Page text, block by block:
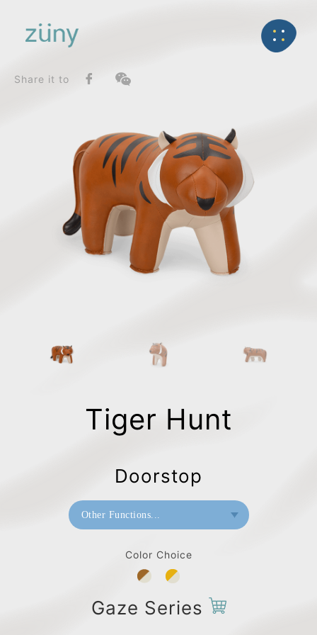
Back
SeriesList
Gaze Series
Tiger Hunt_Doorstop
Share it to
Color Choice
Gaze Series
Tiger Hunt
Doorstop
Other Functions...
Paperweight
Doorstop